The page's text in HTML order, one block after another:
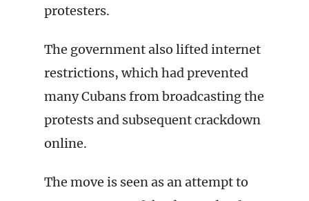
protesters.
The government also lifted internet
restrictions, which had prevented
many Cubans from broadcasting the
protests and subsequent crackdown
online.
The move is seen as an attempt to